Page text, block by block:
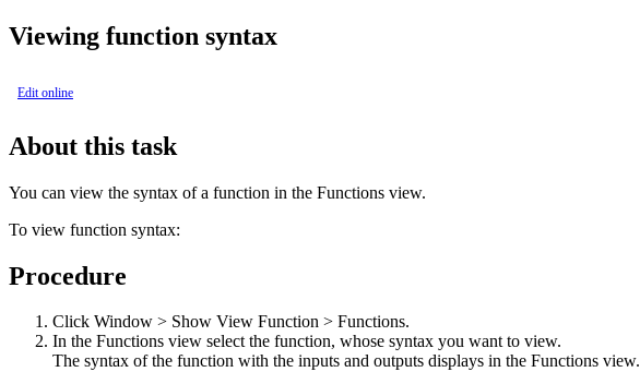
Viewing function syntax
Edit online
About this task
You can view the syntax of a function in the Functions view.
To view function syntax:
Procedure
Click Window > Show View Function > Functions.
In the Functions view select the function, whose syntax you want to view.
The syntax of the function with the inputs and outputs displays in the Functions view.